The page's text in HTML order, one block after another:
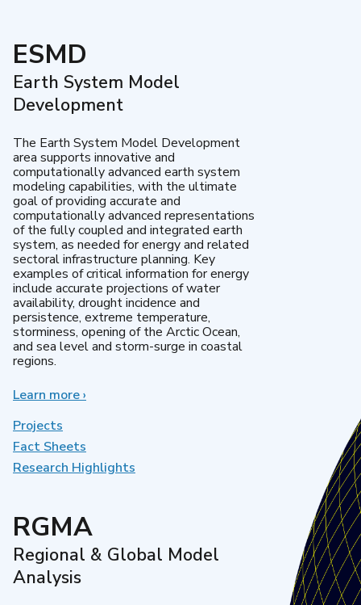
ESMD
Earth System Model
Development
The Earth System Model Development
area supports innovative and
computationally advanced earth system
modeling capabilities, with the ultimate
goal of providing accurate and
computationally advanced representations
of the fully coupled and integrated earth
system, as needed for energy and related
sectoral infrastructure planning. Key
examples of critical information for energy
include accurate projections of water
availability, drought incidence and
persistence, extreme temperature,
storminess, opening of the Arctic Ocean,
and sea level and storm-surge in coastal
regions.
Learn moreabout
Development
›
Projects
Fact Sheets
Research Highlights
RGMA
Regional & Global Model
Analysis